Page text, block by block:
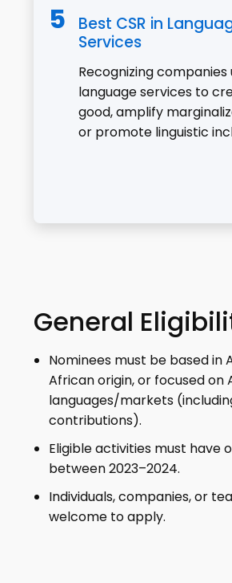
Best CSR in
Services
Recognizing companies
language services to
good, amplify
or promote linguistic
General
Nominees must be based in
African origin, or focused on
languages/markets
contributions).
Eligible activities must have
between 2023–2024.
Individuals, companies, or
welcome to apply.